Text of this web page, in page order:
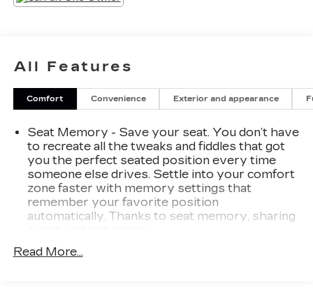
All Features
Comfort Convenience Exterior and appearance
Seat Memory - Save your seat. You don’t have
to recreate all the tweaks and fiddles that got
you the perfect seated position every time
someone else drives. Settle into your comfort
zone faster with memory settings that
remember your favorite position
automatically. Thanks to seat memory, sharing
Rear head restraint control
Read More...